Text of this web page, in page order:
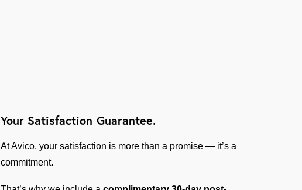
Your Satisfaction Guarantee.
At Avico, your satisfaction is more than a promise — it’s a
commitment.